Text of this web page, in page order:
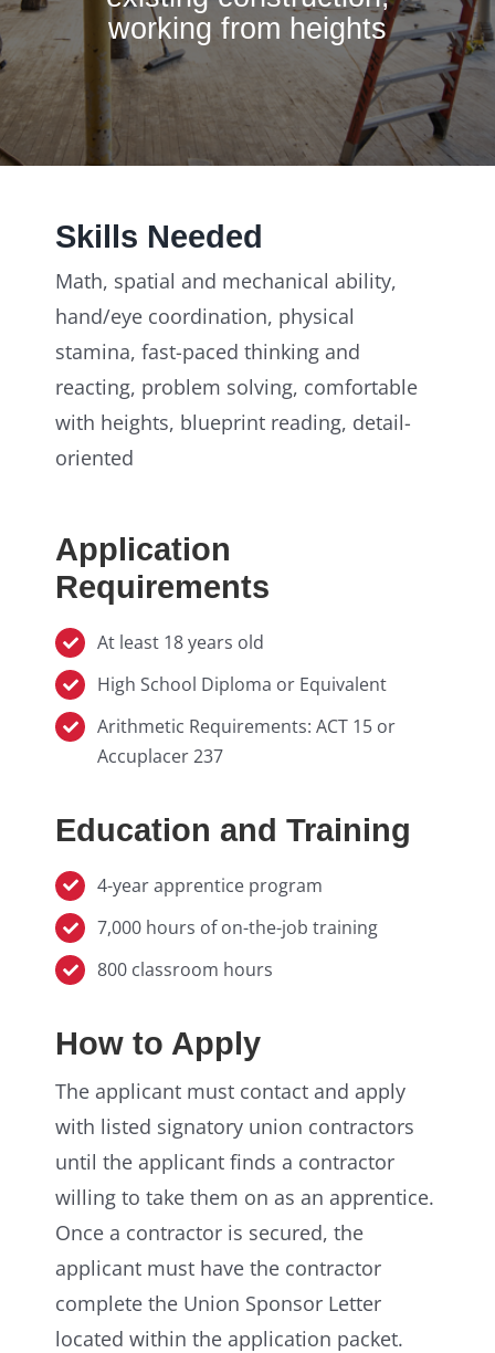
working from heights
Skills Needed
Math, spatial and mechanical ability,
hand/eye coordination, physical
stamina, fast-paced thinking and
reacting, problem solving, comfortable
with heights, blueprint reading, detail-
oriented
Application
Requirements
At least 18 years old
High School Diploma or Equivalent
Arithmetic Requirements: ACT 15 or
Accuplacer 237
Education and Training
4-year apprentice program
7,000 hours of on-the-job training
800 classroom hours
How to Apply
The applicant must contact and apply
with listed signatory union contractors
until the applicant finds a contractor
willing to take them on as an apprentice.
Once a contractor is secured, the
applicant must have the contractor
complete the Union Sponsor Letter
located within the application packet.